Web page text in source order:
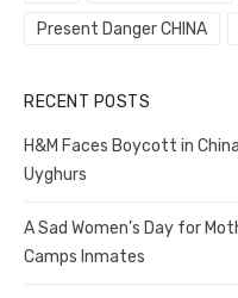
Present Danger CHINA
RECENT POSTS
H&M Faces Boycott in
Uyghurs
A Sad Women’s Day for
Camps Inmates